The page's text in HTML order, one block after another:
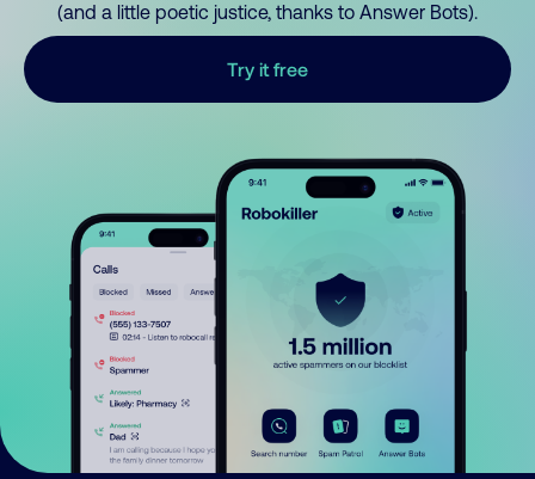
(and a little poetic justice, thanks to Answer Bots).
Try it free